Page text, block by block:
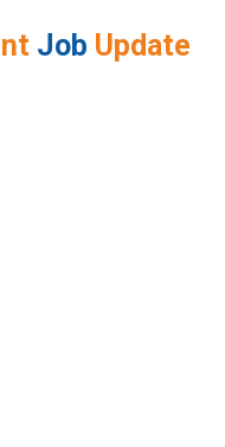
Job Update